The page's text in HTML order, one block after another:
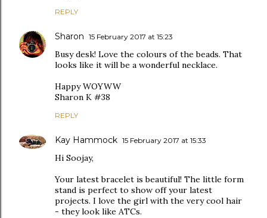
REPLY
Sharon 15 February 2017 at 15:23
Busy desk! Love the colours of the beads. That
looks like it will be a wonderful necklace.
Happy WOYWW
Sharon K #38
REPLY
Kay Hammock 15 February 2017 at 15:33
Hi Soojay,
Your latest bracelet is beautiful! The little form
stand is perfect to show off your latest
projects. I love the girl with the very cool hair
- they look like ATCs.